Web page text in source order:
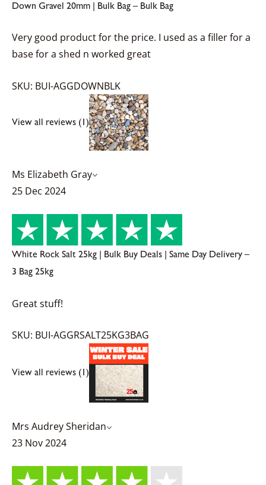
Down Gravel 20mm | Bulk Bag – Bulk Bag
Very good product for the price. I used as a filler for a
base for a shed n worked great
SKU: BUI-AGGDOWNBLK
View all reviews (1)
Ms Elizabeth Gray
25 Dec 2024
White Rock Salt 25kg | Bulk Buy Deals | Same Day Delivery –
3 Bag 25kg
Great stuff!
SKU: BUI-AGGRSALT25KG3BAG
View all reviews (1)
Mrs Audrey Sheridan
23 Nov 2024